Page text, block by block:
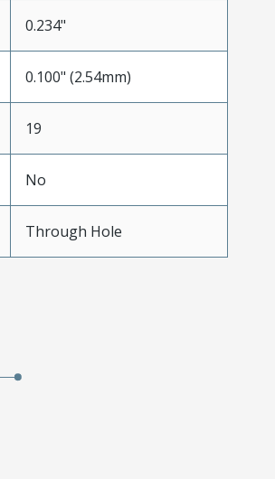
0.234"
0.100" (2.54mm)
19
No
Through Hole